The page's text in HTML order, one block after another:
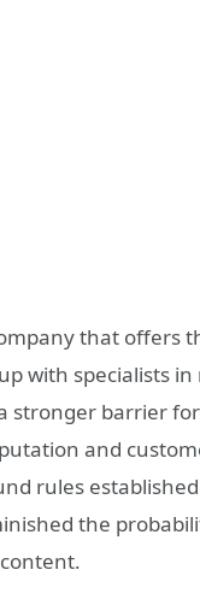
that offers
with specialists
stronger barrier
and
rules
the